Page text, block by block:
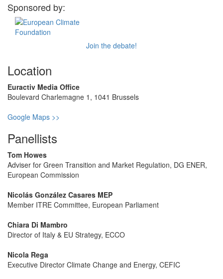
Sponsored by:
Join the debate!
Location
Euractiv Media Office
Boulevard Charlemagne 1, 1041 Brussels
Google Maps >>
Panellists
Tom Howes
Adviser for Green Transition and Market Regulation, DG ENER,
European Commission
Nicolás González Casares MEP
Member ITRE Committee, European Parliament
Chiara Di Mambro
Director of Italy & EU Strategy, ECCO
Nicola Rega
Executive Director Climate Change and Energy, CEFIC